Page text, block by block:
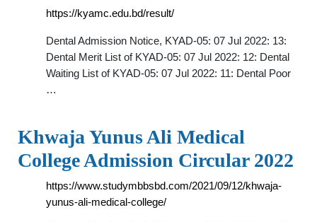
https://kyamc.edu.bd/result/
Dental Admission Notice, KYAD-05: 07 Jul 2022: 13:
Dental Merit List of KYAD-05: 07 Jul 2022: 12: Dental
Waiting List of KYAD-05: 07 Jul 2022: 11: Dental Poor
…
Khwaja Yunus Ali Medical
College Admission Circular 2022
https://www.studymbbsbd.com/2021/09/12/khwaja-
yunus-ali-medical-college/